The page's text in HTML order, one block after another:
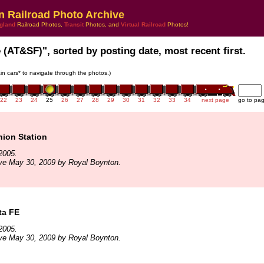
Railroad Photo Archive
Railroad Photos, Transit Photos, and Virtual Railroad Photos!
sorted by posting date, most recent first.
cars* to navigate through the photos.)
22 23 24 25 26 27 28 29 30 31 32 33 34 next page go to
Station
May 30, 2009 by Royal Boynton.
FE
May 30, 2009 by Royal Boynton.